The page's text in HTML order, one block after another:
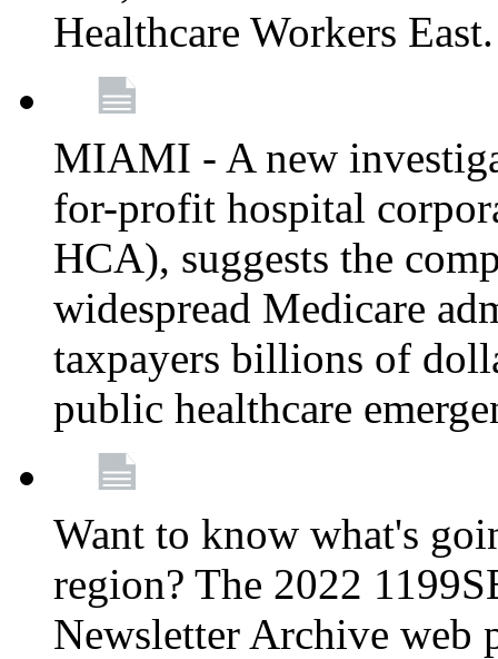
Healthcare Workers
MIAMI - A new
for-profit hospital
HCA), suggests the
widespread Medicare
taxpayers billions of
public healthcare
Want to know what's
region? The 2022
Newsletter Archive web